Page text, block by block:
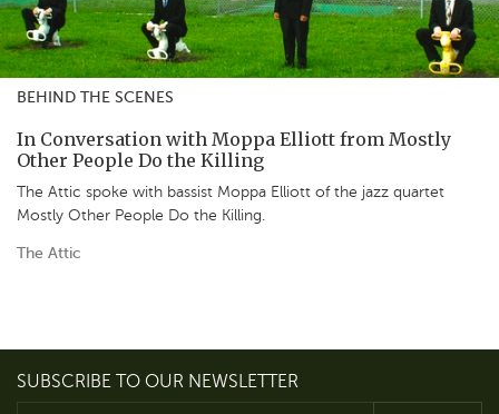
BEHIND THE SCENES
In Conversation with Moppa Elliott from Mostly
Other People Do the Killing
The Attic spoke with bassist Moppa Elliott of the jazz quartet
Mostly Other People Do the Killing.
The Attic
SUBSCRIBE TO OUR NEWSLETTER